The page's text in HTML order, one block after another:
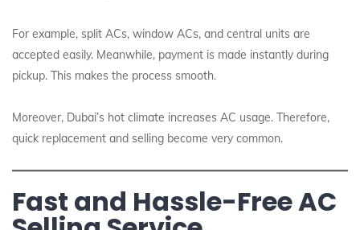
For example, split ACs, window ACs, and central units are
accepted easily. Meanwhile, payment is made instantly during
pickup. This makes the process smooth.
Moreover, Dubai’s hot climate increases AC usage. Therefore,
quick replacement and selling become very common.
Fast and Hassle-Free AC